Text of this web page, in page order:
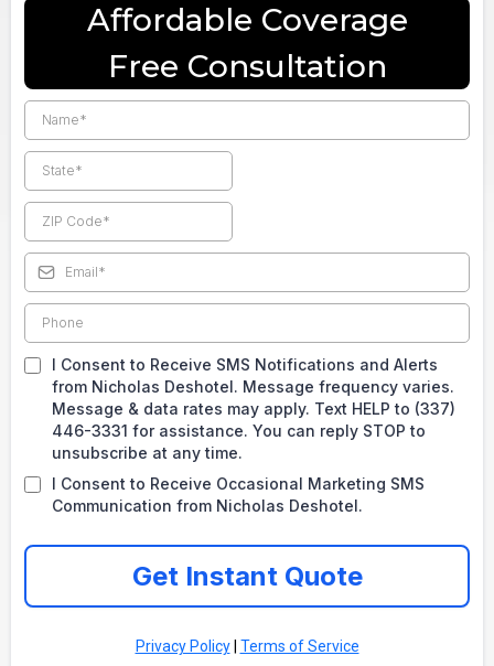
Affordable Coverage
Free Consultation
I Consent to Receive SMS Notifications and Alerts
from Nicholas Deshotel. Message frequency varies.
Message & data rates may apply. Text HELP to (337)
446-3331 for assistance. You can reply STOP to
unsubscribe at any time.
I Consent to Receive Occasional Marketing SMS
Communication from Nicholas Deshotel.
Get Instant Quote
Privacy Policy| Terms of Service